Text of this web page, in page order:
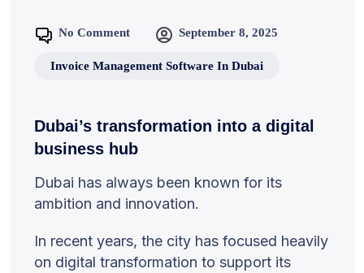
No Comment September 8, 2025
Invoice Management Software In Dubai
Dubai’s transformation into a digital
business hub
Dubai has always been known for its
ambition and innovation.
In recent years, the city has focused heavily
on digital transformation to support its